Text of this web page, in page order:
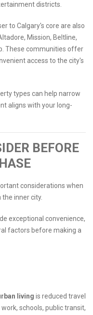
districts.
to Calgary's core are also
Mission, Beltline,
These communities offer
access to the city's
types can help narrow
aligns with your long-
BEFORE
considerations when
inner city.
exceptional convenience,
factors before making a
living is reduced travel
schools, public transit,